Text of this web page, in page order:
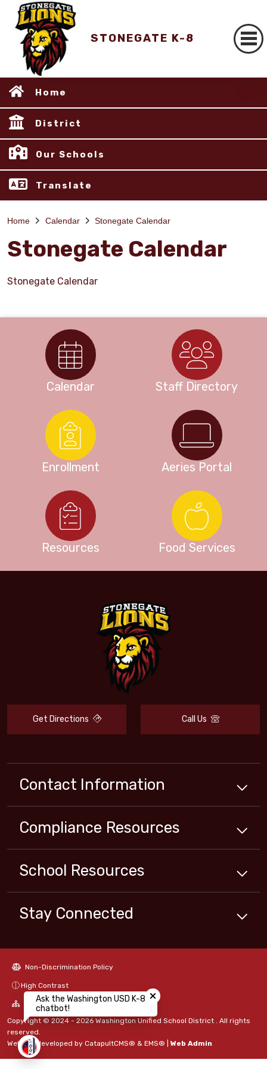
STONEGATE K-8
Home
District
Our Schools
Translate
Home Calendar Stonegate Calendar
Stonegate Calendar
Stonegate Calendar
Calendar Staff Directory
Enrollment Aeries Portal
Resources Food Services
Get Directions Call Us
Contact Information
Compliance Resources
School Resources
Stay Connected
Non-Discrimination Policy
High Contrast
A-Z Site Map
Copyright © 2024 - 2026 Washington Unified School District . All rights
reserved.
Website developed by CatapultCMS® & EMS® Web Admin
Ask the Washington USD K-8
chatbot!